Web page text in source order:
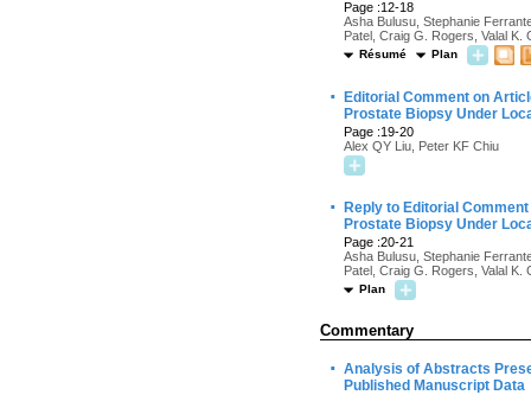
Page :12-18
Asha Bulusu, Stephanie
Patel, Craig G. Rogers, Valal
Résumé Plan
·
Editorial Comment on
Prostate Biopsy Under
Page :19-20
Alex QY Liu, Peter KF Chiu
·
Reply to Editorial
Prostate Biopsy Under
Page :20-21
Asha Bulusu, Stephanie
Patel, Craig G. Rogers, Valal
Plan
Commentary
· Analysis of Abstracts
Published Manuscript Data